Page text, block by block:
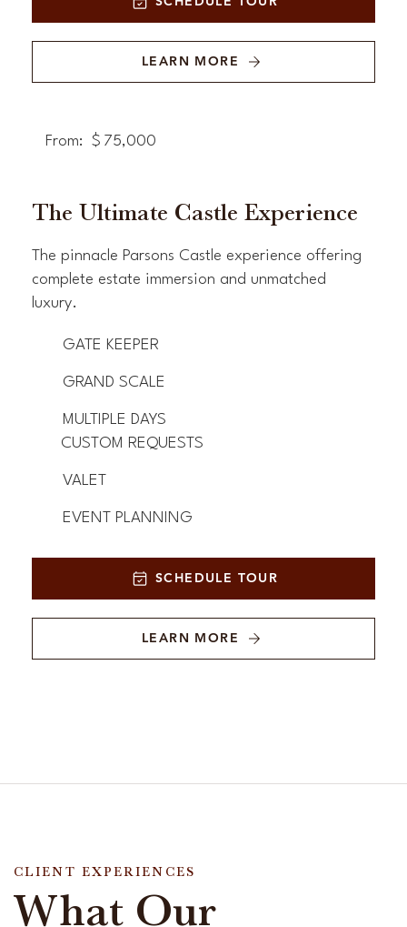
LEARN MORE
From: $ 75,000
The Ultimate Castle Experience
The pinnacle Parsons Castle experience offering
complete estate immersion and unmatched
luxury.
GATE KEEPER
GRAND SCALE
MULTIPLE DAYS
CUSTOM REQUESTS
VALET
EVENT PLANNING
SCHEDULE TOUR
LEARN MORE
CLIENT EXPERIENCES
What Our